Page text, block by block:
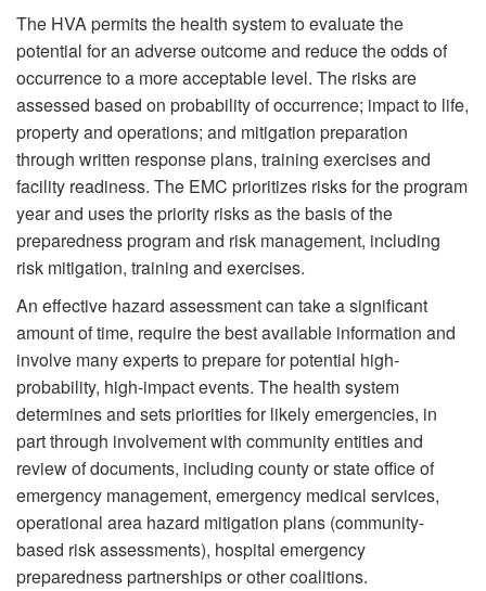
The HVA permits the health system to evaluate the
potential for an adverse outcome and reduce the odds of
occurrence to a more acceptable level. The risks are
assessed based on probability of occurrence; impact to life,
property and operations; and mitigation preparation
through written response plans, training exercises and
facility readiness. The EMC prioritizes risks for the program
year and uses the priority risks as the basis of the
preparedness program and risk management, including
risk mitigation, training and exercises.
An effective hazard assessment can take a significant
amount of time, require the best available information and
involve many experts to prepare for potential high-
probability, high-impact events. The health system
determines and sets priorities for likely emergencies, in
part through involvement with community entities and
review of documents, including county or state office of
emergency management, emergency medical services,
operational area hazard mitigation plans (community-
based risk assessments), hospital emergency
preparedness partnerships or other coalitions.